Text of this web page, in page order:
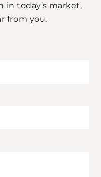
in today’s market,
from you.